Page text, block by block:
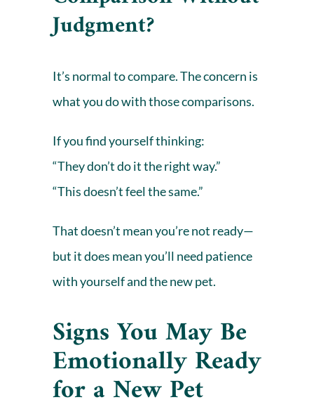
Judgment?
It’s normal to compare. The concern is
what you do with those comparisons.
If you find yourself thinking:
“They don’t do it the right way.”
“This doesn’t feel the same.”
That doesn’t mean you’re not ready—
but it does mean you’ll need patience
with yourself and the new pet.
Signs You May Be
Emotionally Ready
for a New Pet